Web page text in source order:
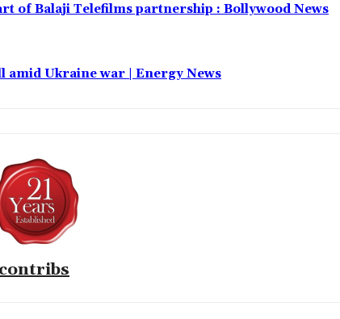
of Balaji Telefilms partnership : Bollywood News
amid Ukraine war | Energy News
contribs